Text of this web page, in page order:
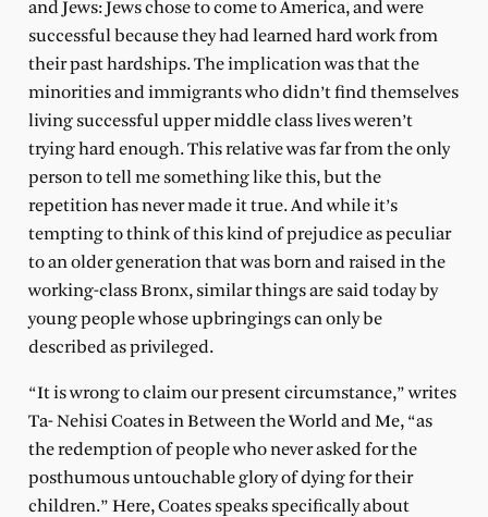
and Jews: Jews chose to come to America, and were
successful because they had learned hard work from
their past hardships. The implication was that the
minorities and immigrants who didn’t find themselves
living successful upper middle class lives weren’t
trying hard enough. This relative was far from the only
person to tell me something like this, but the
repetition has never made it true. And while it’s
tempting to think of this kind of prejudice as peculiar
to an older generation that was born and raised in the
working-class Bronx, similar things are said today by
young people whose upbringings can only be
described as privileged.
“It is wrong to claim our present circumstance,” writes
Ta- Nehisi Coates in Between the World and Me, “as
the redemption of people who never asked for the
posthumous untouchable glory of dying for their
children.” Here, Coates speaks specifically about